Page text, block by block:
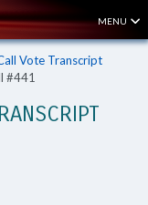
MENU
Vote Transcript
#441